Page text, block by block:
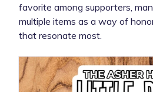
favorite among supporters,
multiple items as a way of
that resonate most.